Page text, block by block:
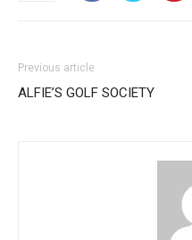
Previous article
ALFIE’S GOLF SOCIETY